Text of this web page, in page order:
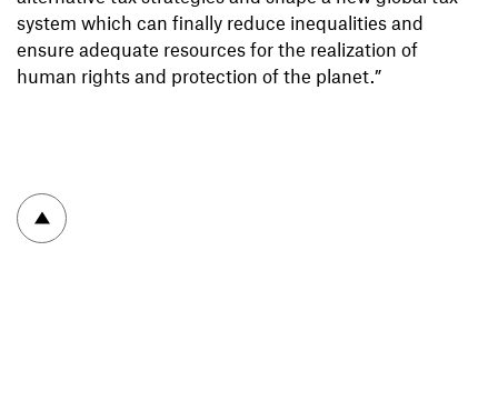
system which can finally reduce inequalities and
ensure adequate resources for the realization of
human rights and protection of the planet.”